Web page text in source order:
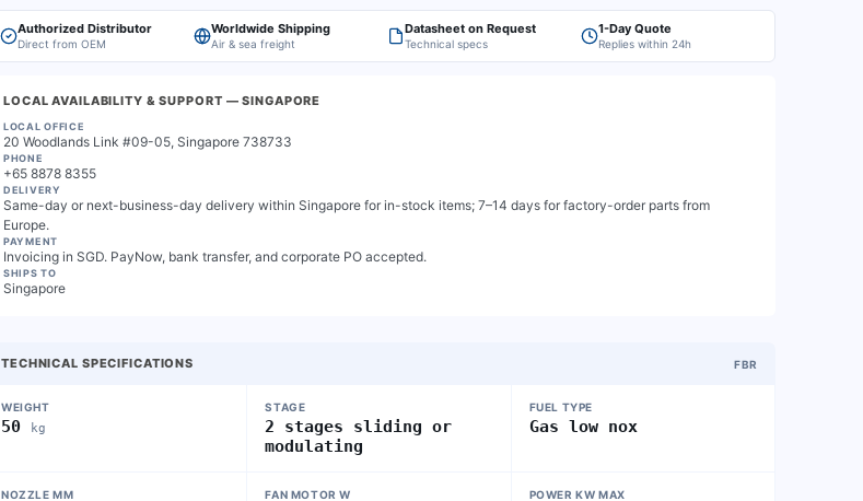
Authorized Distributor
Direct from OEM
Worldwide Shipping
Air & sea freight
Datasheet on Request
Technical specs
1-Day Quote
Replies within 24h
LOCAL AVAILABILITY & SUPPORT — SINGAPORE
LOCAL OFFICE
20 Woodlands Link #09-05, Singapore 738733
PHONE
+65 8878 8355
DELIVERY
Same-day or next-business-day delivery within Singapore for in-stock items; 7–14 days for factory-order parts from
Europe.
PAYMENT
Invoicing in SGD. PayNow, bank transfer, and corporate PO accepted.
SHIPS TO
Singapore
TECHNICAL SPECIFICATIONS FBR
WEIGHT
50 kg
STAGE
2 stages sliding or
modulating
FUEL TYPE
Gas low nox
NOZZLE MM FAN MOTOR W POWER KW MAX